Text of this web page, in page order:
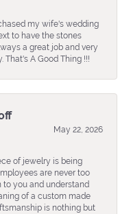
my wife's wedding
to have the stones
a great job and very
That's A Good Thing !!!
May 22, 2026
of jewelry is being
are never too
to you and understand
of a custom made
is nothing but